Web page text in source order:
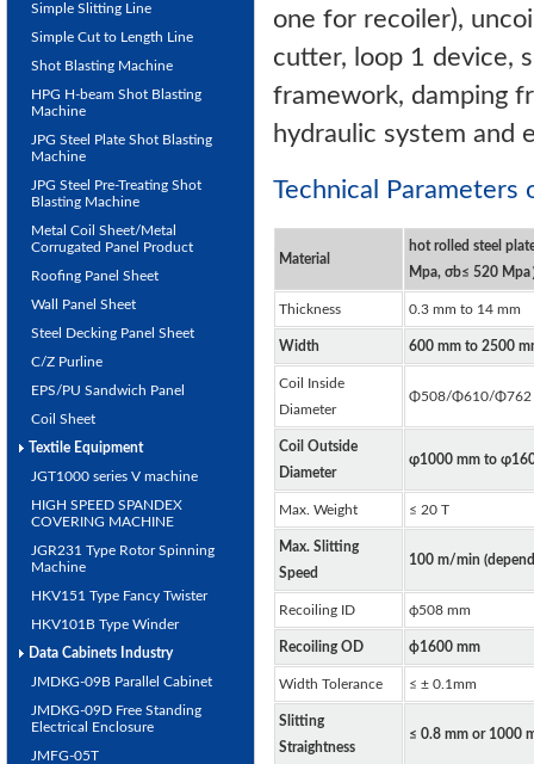
Simple Slitting Line
Simple Cut to Length Line
Shot Blasting Machine
HPG H-beam Shot Blasting
Machine
JPG Steel Plate Shot Blasting
Machine
JPG Steel Pre-Treating Shot
Blasting Machine
Metal Coil Sheet/Metal
Corrugated Panel Product
Roofing Panel Sheet
Wall Panel Sheet
Steel Decking Panel Sheet
C/Z Purline
EPS/PU Sandwich Panel
Coil Sheet
Textile Equipment
JGT1000 series V machine
HIGH SPEED SPANDEX
COVERING MACHINE
JGR231 Type Rotor Spinning
Machine
HKV151 Type Fancy Twister
HKV101B Type Winder
Data Cabinets Industry
JMDKG-09B Parallel Cabinet
JMDKG-09D Free Standing
Electrical Enclosure
JMFG-05T
one for recoiler),
cutter, loop 1 device,
framework, damping
hydraulic system and
Technical Parameters
Material
hot rolled steel
Mpa, σb≤ 520 Mpa
Thickness 0.3 mm to 14 mm
Width 600 mm to 2500
Coil Inside
Diameter
Φ508/Φ610/Φ762
Coil Outside
Diameter
φ1000 mm to
Max. Weight ≤ 20 T
Max. Slitting
Speed
100 m/min
Recoiling ID ф508 mm
Recoiling OD ф1600 mm
Width Tolerance ≤ ± 0.1mm
Slitting
Straightness
≤ 0.8 mm or 1000